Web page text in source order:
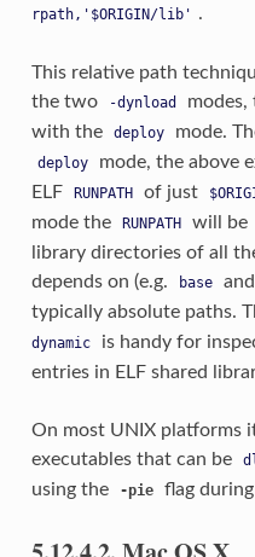
rpath,'$ORIGIN/lib' .
This relative path
the two
-dynload
modes,
with the
deploy mode.
deploy
mode, the above
ELF
RUNPATH of just
mode the RUNPATH will be
library directories of all
depends on (e.g.
base and
typically absolute paths.
dynamic
is handy for
entries in ELF shared
On most UNIX platforms
executables that can be
using the
-pie flag